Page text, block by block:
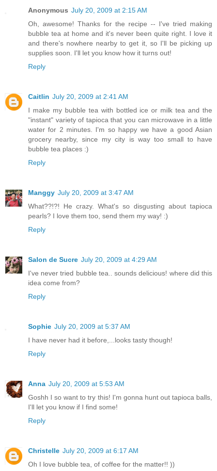
Anonymous July 20, 2009 at 2:15 AM
Oh, awesome! Thanks for the recipe -- I've tried making
bubble tea at home and it's never been quite right. I love it
and there's nowhere nearby to get it, so I'll be picking up
supplies soon. I'll let you know how it turns out!
Reply
Caitlin July 20, 2009 at 2:41 AM
I make my bubble tea with bottled ice or milk tea and the
"instant" variety of tapioca that you can microwave in a little
water for 2 minutes. I'm so happy we have a good Asian
grocery nearby, since my city is way too small to have
bubble tea places :)
Reply
Manggy July 20, 2009 at 3:47 AM
What??!?! He crazy. What's so disgusting about tapioca
pearls? I love them too, send them my way! :)
Reply
Salon de Sucre July 20, 2009 at 4:29 AM
I've never tried bubble tea.. sounds delicious! where did this
idea come from?
Reply
Sophie July 20, 2009 at 5:37 AM
I have never had it before,...looks tasty though!
Reply
Anna July 20, 2009 at 5:53 AM
Goshh I so want to try this! I'm gonna hunt out tapioca balls,
I'll let you know if I find some!
Reply
Christelle July 20, 2009 at 6:17 AM
Oh I love bubble tea, of coffee for the matter!! ))